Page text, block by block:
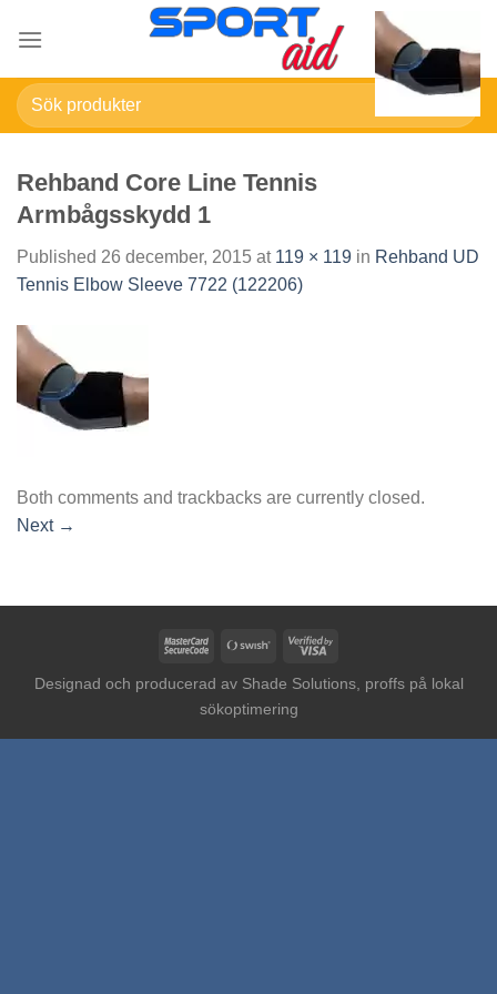
Sök
efter:
Rehband Core Line Tennis
Armbågsskydd 1
Published 26 december, 2015 at 119 × 119 in Rehband UD
Tennis Elbow Sleeve 7722 (122206)
Both comments and trackbacks are currently closed.
Next →
MasterCardSwish
Visa
Designad och producerad av Shade Solutions, proffs på lokal
sökoptimering